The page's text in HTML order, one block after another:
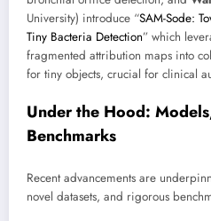
University) introduce “SAM-Sode:
Tiny Bacteria Detection” which
fragmented attribution maps into
for tiny objects, crucial for clinical
Under the Hood:
Benchmarks
Recent advancements are
novel datasets, and rigorous